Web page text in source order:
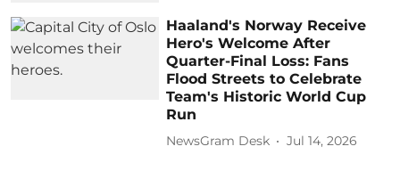
Haaland's Norway Receive
Hero's Welcome After
Quarter-Final Loss: Fans
Flood Streets to Celebrate
Team's Historic World Cup
Run
NewsGram Desk Jul 14, 2026